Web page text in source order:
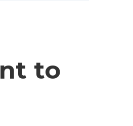
to